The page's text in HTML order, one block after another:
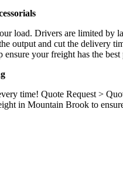
load. Drivers are limited
output and cut the delivery
your freight has the best
time! Quote Request >
in Mountain Brook to